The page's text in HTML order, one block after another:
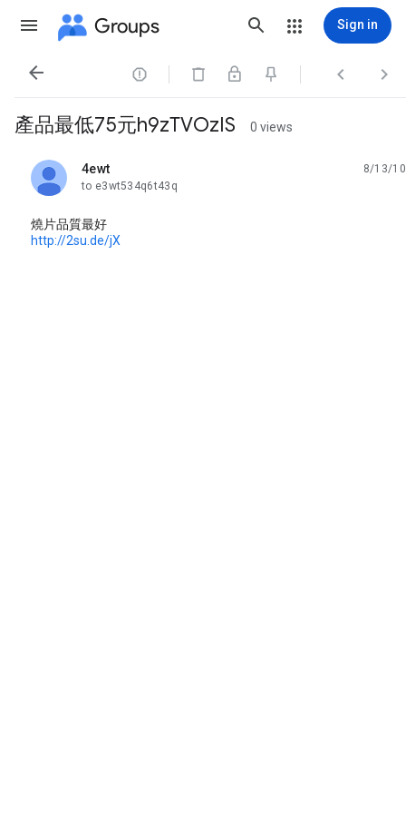
Groups Sign in
   
產品最低75元h9zTVOzIS 0 views
4ewt
unread,
8/13/10
to e3wt534q6t43q
燒片品質最好
http://2su.de/jX